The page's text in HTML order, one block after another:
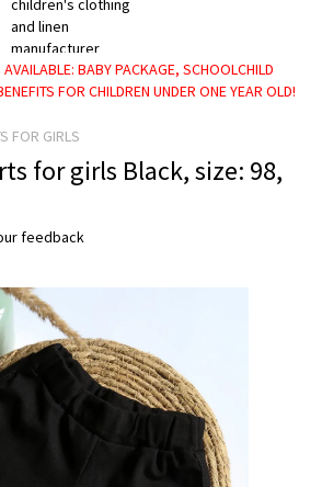
BABY PACKAGE, SCHOOLCHILD
FOR CHILDREN UNDER ONE YEAR OLD!
FOR GIRLS
for girls Black, size: 98,
feedback